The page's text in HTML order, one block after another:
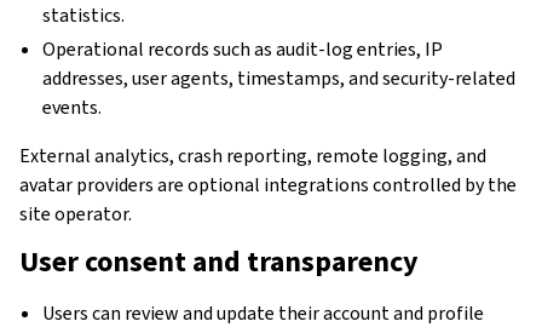
statistics.
Operational records such as audit-log entries, IP
addresses, user agents, timestamps, and security-related
events.
External analytics, crash reporting, remote logging, and
avatar providers are optional integrations controlled by the
site operator.
User consent and transparency
Users can review and update their account and profile